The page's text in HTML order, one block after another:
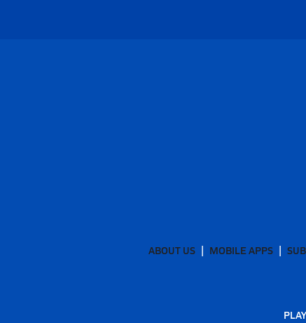
ABOUT US MOBILE APPS